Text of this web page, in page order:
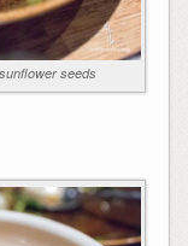
seeds